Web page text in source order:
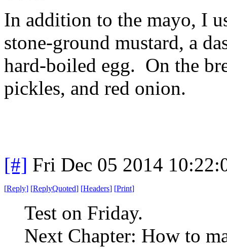
In addition to the mayo, I
stone-ground mustard, a
hard-boiled egg. On the
pickles, and red onion.
[#] Fri Dec 05 2014
[Reply] [ReplyQuoted] [Headers] [Print]
Test on Friday.
Next Chapter: How to